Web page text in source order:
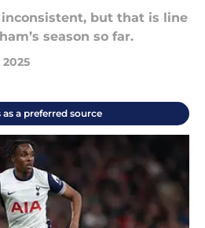
inconsistent, but that is line
season so far.
as a preferred source